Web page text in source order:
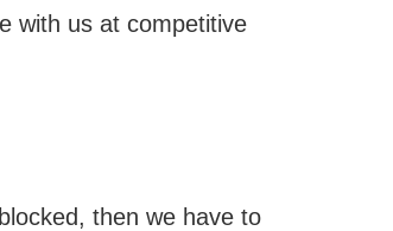
with us at competitive
then we have to